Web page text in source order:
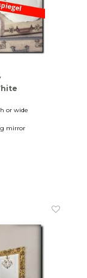
or wide
mirror